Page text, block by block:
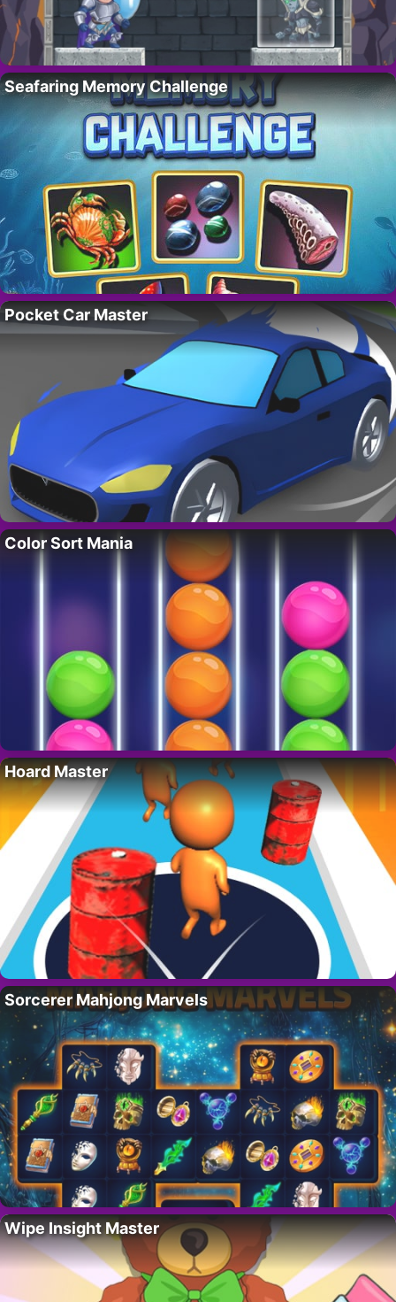
Seafaring Memory Challenge
Pocket Car Master
Color Sort Mania
Hoard Master
Sorcerer Mahjong Marvels
Wipe Insight Master